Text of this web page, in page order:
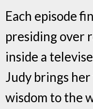
Each episode
presiding over
inside a
Judy brings
wisdom to the